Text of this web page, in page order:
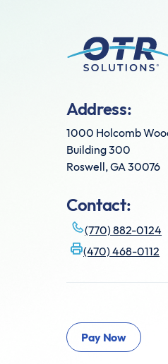
Address:
1000 Holcomb
Building 300
Roswell, GA 30076
Contact:
(770) 882-0124
(470) 468-0112